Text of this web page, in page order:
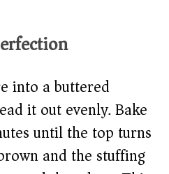
into a buttered
it out evenly. Bake
until the top turns
and the stuffing